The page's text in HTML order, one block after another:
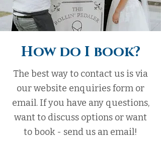
How do I book?
The best way to contact us is via
our website enquiries form or
email. If you have any questions,
want to discuss options or want
to book - send us an email!